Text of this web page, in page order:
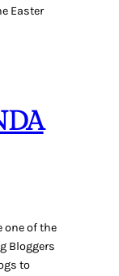
Easter
one of the
Bloggers
to